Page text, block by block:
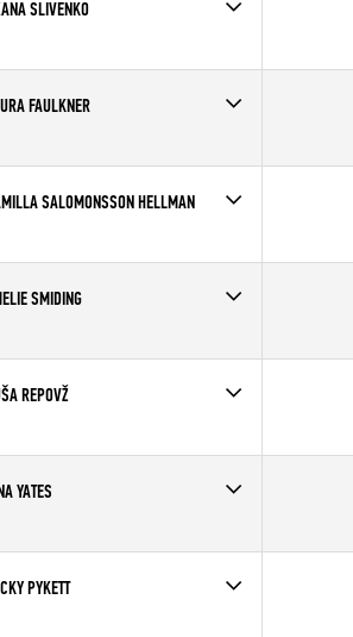
SLIVENKO
CrossFit Geraklion
FAULKNER
CrossFit Bath
SALOMONSSON HELLMAN
CrossFit Power Factory
SMIDING
CrossFit Fabriken
REPOVŽ
30
YATES
CrossFit Leyland
PYKETT